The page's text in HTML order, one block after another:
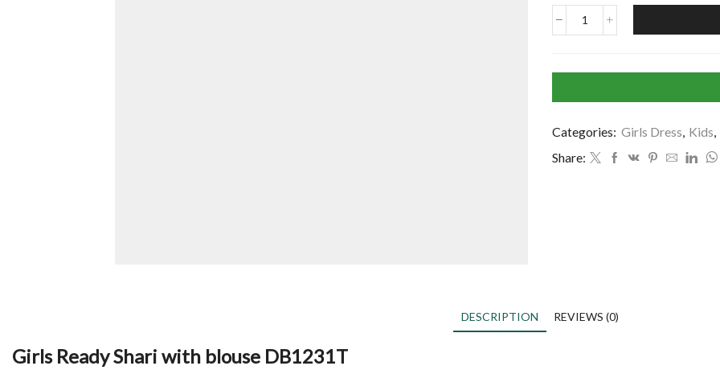
Categories: Girls Dress, Kids,
Share:
DESCRIPTION REVIEWS (0)
Girls Ready Shari with blouse DB1231T